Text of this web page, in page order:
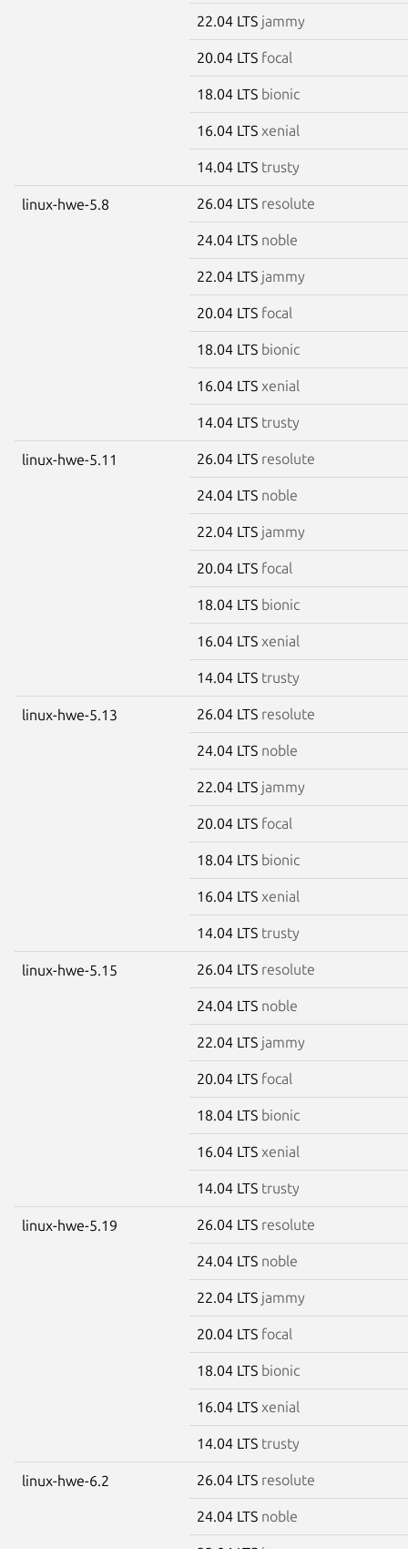
22.04 LTS jammy
20.04 LTS focal
18.04 LTS bionic
16.04 LTS xenial
14.04 LTS trusty
linux-hwe-5.8 26.04 LTS resolute
24.04 LTS noble
22.04 LTS jammy
20.04 LTS focal
18.04 LTS bionic
16.04 LTS xenial
14.04 LTS trusty
linux-hwe-5.11 26.04 LTS resolute
24.04 LTS noble
22.04 LTS jammy
20.04 LTS focal
18.04 LTS bionic
16.04 LTS xenial
14.04 LTS trusty
linux-hwe-5.13 26.04 LTS resolute
24.04 LTS noble
22.04 LTS jammy
20.04 LTS focal
18.04 LTS bionic
16.04 LTS xenial
14.04 LTS trusty
linux-hwe-5.15 26.04 LTS resolute
24.04 LTS noble
22.04 LTS jammy
20.04 LTS focal
18.04 LTS bionic
16.04 LTS xenial
14.04 LTS trusty
linux-hwe-5.19 26.04 LTS resolute
24.04 LTS noble
22.04 LTS jammy
20.04 LTS focal
18.04 LTS bionic
16.04 LTS xenial
14.04 LTS trusty
linux-hwe-6.2 26.04 LTS resolute
24.04 LTS noble